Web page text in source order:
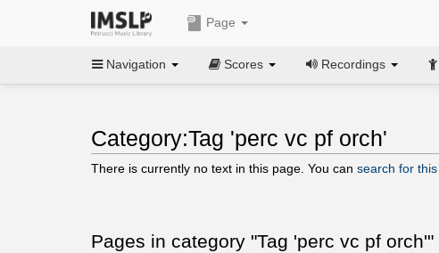
Page
Navigation Scores Recordings
Category:Tag 'perc vc pf orch'
There is currently no text in this page. You can search for
Pages in category "Tag 'perc vc pf orch'"